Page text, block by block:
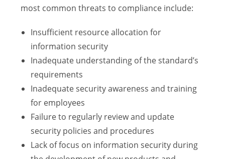
most common threats to compliance include:
Insufficient resource allocation for
information security
Inadequate understanding of the standard’s
requirements
Inadequate security awareness and training
for employees
Failure to regularly review and update
security policies and procedures
Lack of focus on information security during